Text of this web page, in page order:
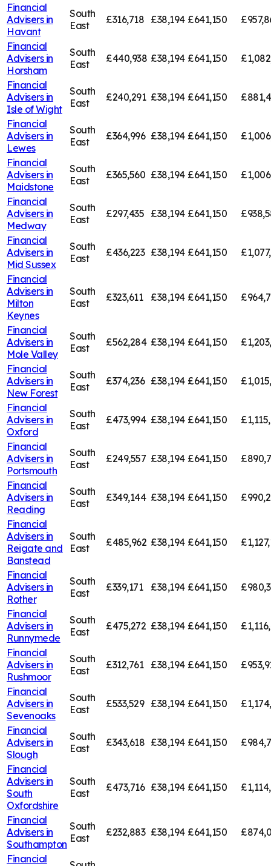
Financial
Advisers in
Havant
South
East
£316,718 £38,194 £641,150
Financial
Advisers in
Horsham
South
East
£440,938 £38,194 £641,150
Financial
Advisers in
Isle of Wight
South
East
£240,291 £38,194 £641,150
Financial
Advisers in
Lewes
South
East
£364,996 £38,194 £641,150
Financial
Advisers in
Maidstone
South
East
£365,560 £38,194 £641,150
Financial
Advisers in
Medway
South
East
£297,435 £38,194 £641,150
Financial
Advisers in
Mid Sussex
South
East
£436,223 £38,194 £641,150
Financial
Advisers in
Milton
Keynes
South
East
£323,611 £38,194 £641,150
Financial
Advisers in
Mole Valley
South
East
£562,284 £38,194 £641,150
Financial
Advisers in
New Forest
South
East
£374,236 £38,194 £641,150
Financial
Advisers in
Oxford
South
East
£473,994 £38,194 £641,150
Financial
Advisers in
Portsmouth
South
East
£249,557 £38,194 £641,150
Financial
Advisers in
Reading
South
East
£349,144 £38,194 £641,150
Financial
Advisers in
Reigate and
Banstead
South
East
£485,962 £38,194 £641,150
Financial
Advisers in
Rother
South
East
£339,171 £38,194 £641,150
Financial
Advisers in
Runnymede
South
East
£475,272 £38,194 £641,150
Financial
Advisers in
Rushmoor
South
East
£312,761 £38,194 £641,150
Financial
Advisers in
Sevenoaks
South
East
£533,529 £38,194 £641,150
Financial
Advisers in
Slough
South
East
£343,618 £38,194 £641,150
Financial
Advisers in
South
Oxfordshire
South
East
£473,716 £38,194 £641,150
Financial
Advisers in
Southampton
South
East
£232,883 £38,194 £641,150
Financial